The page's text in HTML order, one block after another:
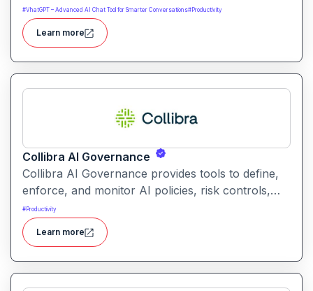
knowledge you can query. It helps users build
searchable knowledge bases from online content
without coding.
#VhatGPT – Advanced AI Chat Tool for Smarter Conversations#Productivity
Learn more
Collibra AI Governance
Collibra AI Governance provides tools to define,
enforce, and monitor AI policies, risk controls,
and ethical guidelines. It helps enterprises ensure
accountability, transparency, and compliance
across AI-powered initiatives.
#Productivity
Learn more